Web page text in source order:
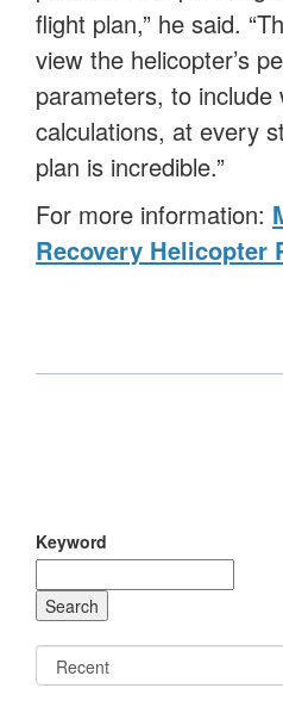
flight plan,” he said.
view the helicopter’s
parameters, to
calculations, at every
plan is incredible.”
For more information:
Recovery Helicopter
Keyword